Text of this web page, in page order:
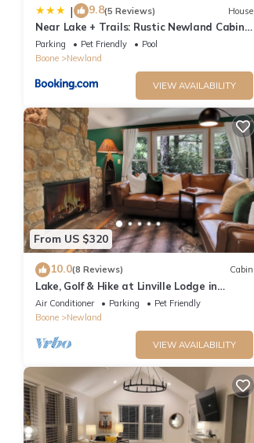
| 9.8(5 Reviews) House
Near Lake + Trails: Rustic Newland Cabin
w/Deck!
Parking Pet Friendly
Pool
Boone
Newland
VIEW AVAILABILITY
From US $320
10.0(8 Reviews) Cabin
Lake, Golf & Hike at Linville Lodge in
Linville Land Harbor Resort Community
Air Conditioner Parking
Pet Friendly
Boone
Newland
VIEW AVAILABILITY